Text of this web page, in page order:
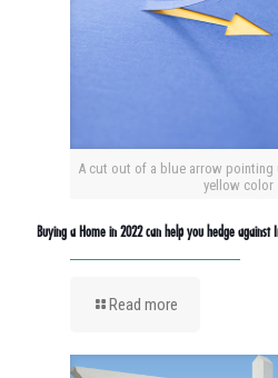
A cut out of a blue arrow
yellow color
Buying a Home in 2022 can help you hedge against
Read more